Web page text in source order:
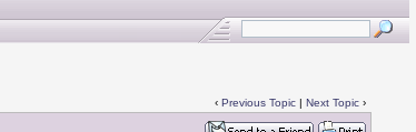
‹ Previous Topic| Next Topic›